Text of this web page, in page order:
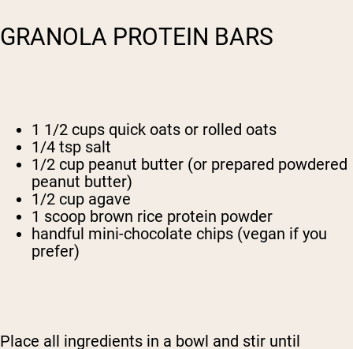
GRANOLA PROTEIN BARS
1 1/2 cups quick oats or rolled oats
1/4 tsp salt
1/2 cup peanut butter (or prepared powdered
peanut butter)
1/2 cup agave
1 scoop brown rice protein powder
handful mini-chocolate chips (vegan if you
prefer)
Place all ingredients in a bowl and stir until